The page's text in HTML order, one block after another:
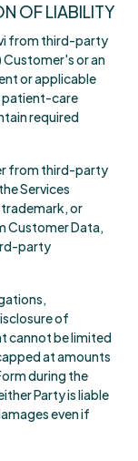
OF LIABILITY
from third-party
or an
or applicable
patient-care
required
from third-party
Services
or
Customer Data,
party
of
cannot be limited
at amounts
during the
Party is liable
even if